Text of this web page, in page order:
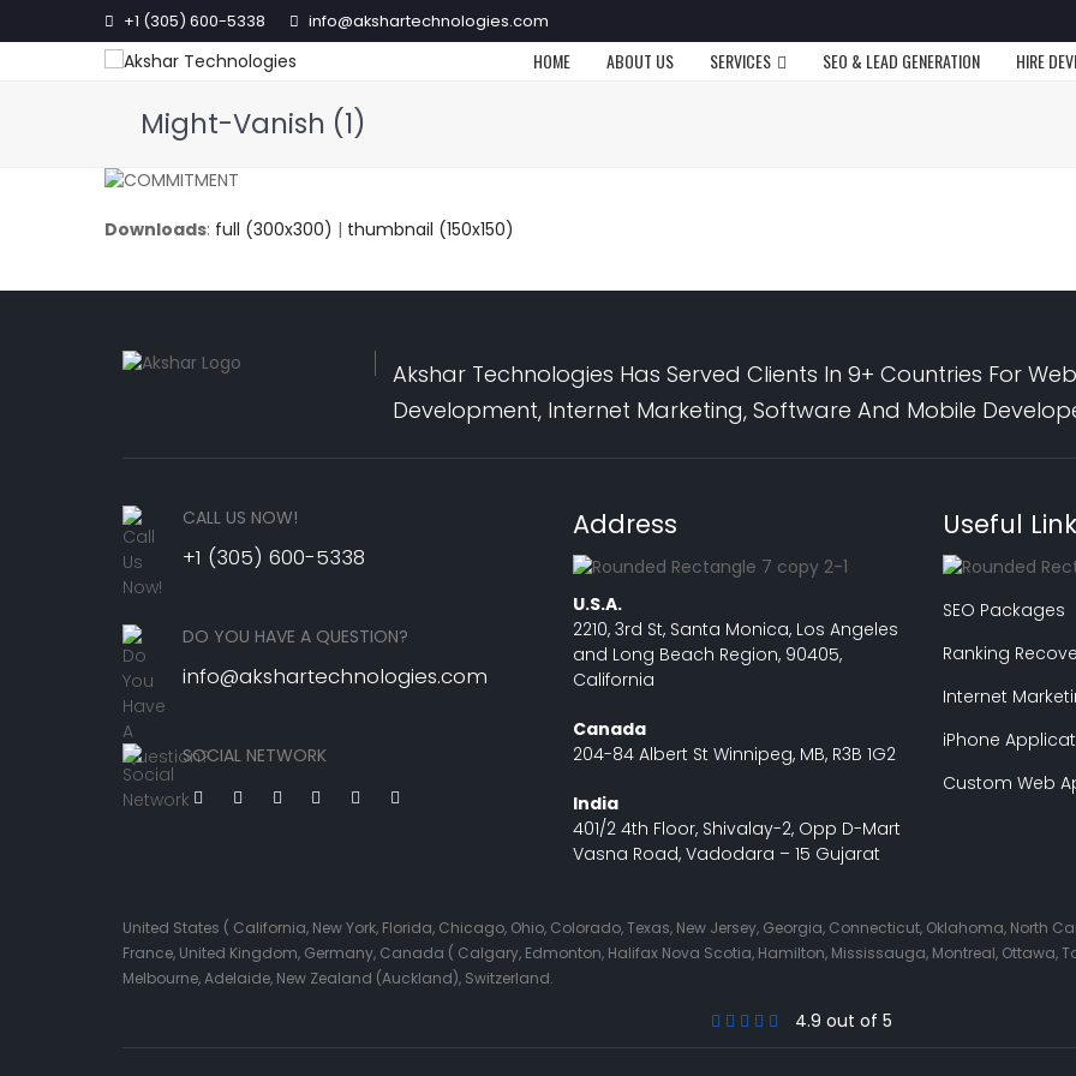
+1 (305) 600-5338 info@akshartechnologies.com
HOME ABOUT US SERVICES SEO & LEAD GENERATION HIRE
Might-Vanish (1)
Downloads: full (300x300) | thumbnail (150x150)
Akshar Technologies Has Served Clients In 9+ Countries For
Development, Internet Marketing, Software And Mobile
CALL US NOW!
+1 (305) 600-5338
DO YOU HAVE A QUESTION?
info@akshartechnologies.com
SOCIAL NETWORK
Address
U.S.A.
2210, 3rd St, Santa Monica, Los Angeles
and Long Beach Region, 90405,
California
Canada
204-84 Albert St Winnipeg, MB, R3B 1G2
India
401/2 4th Floor, Shivalay-2, Opp D-Mart
Vasna Road, Vadodara – 15 Gujarat
Useful
SEO Packages
Ranking
Internet
iPhone
Custom Web
United States ( California, New York, Florida, Chicago, Ohio, Colorado, Texas, New Jersey, Georgia, Connecticut, Oklahoma, North
France, United Kingdom, Germany, Canada ( Calgary, Edmonton, Halifax Nova Scotia, Hamilton, Mississauga, Montreal, Ottawa,
Melbourne, Adelaide, New Zealand (Auckland), Switzerland.
4.9 out of 5